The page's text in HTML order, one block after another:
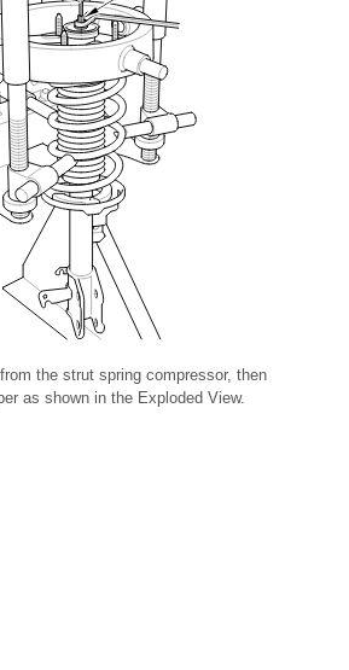
the strut spring compressor, then
as shown in the Exploded View.